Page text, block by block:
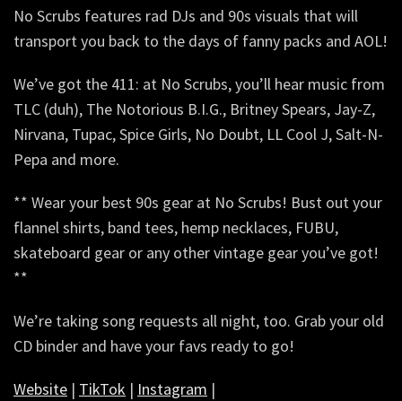
No Scrubs features rad DJs and 90s visuals that will
transport you back to the days of fanny packs and AOL!
We’ve got the 411: at No Scrubs, you’ll hear music from
TLC (duh), The Notorious B.I.G., Britney Spears, Jay-Z,
Nirvana, Tupac, Spice Girls, No Doubt, LL Cool J, Salt-N-
Pepa and more.
** Wear your best 90s gear at No Scrubs! Bust out your
flannel shirts, band tees, hemp necklaces, FUBU,
skateboard gear or any other vintage gear you’ve got!
**
We’re taking song requests all night, too. Grab your old
CD binder and have your favs ready to go!
Website | TikTok | Instagram |